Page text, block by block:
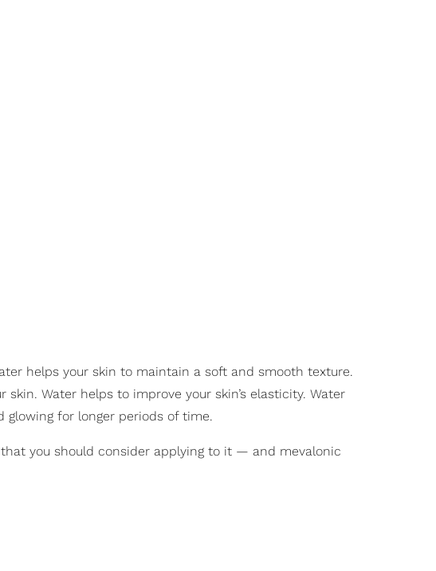
helps your skin to maintain a soft and smooth texture.
skin. Water helps to improve your skin’s elasticity. Water
glowing for longer periods of time.
you should consider applying to it — and mevalonic